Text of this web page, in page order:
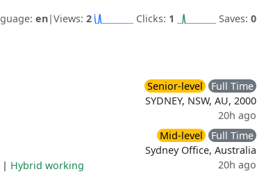
en|Views: 2 Clicks: 1 Saves: 0
Senior-level
Full Time
SYDNEY, NSW, AU, 2000
20h ago
| Hybrid working
Mid-level
Full Time
Sydney Office, Australia
20h ago